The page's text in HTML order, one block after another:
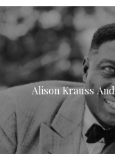
Alison Krauss